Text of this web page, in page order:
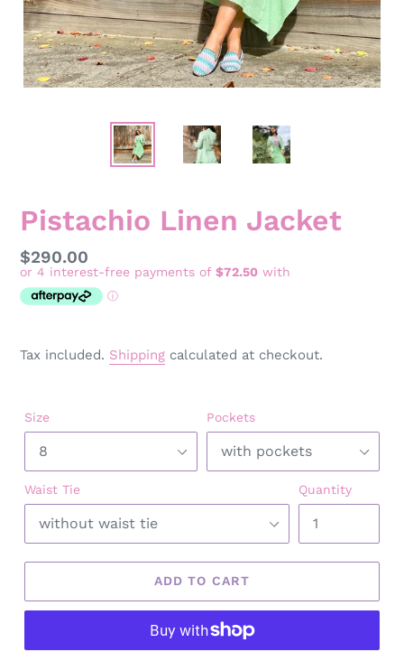
Pistachio Linen Jacket
Regular
price
$290.00
Tax included. Shipping calculated at checkout.
Size Pockets
Waist Tie Quantity
ADD TO CART